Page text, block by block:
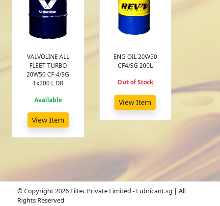
VALVOLINE ALL
FLEET TURBO
20W50 CF-4/SG
1x200 L DR
Available
View Item
ENG OIL 20W50
CF4/SG 200L
Out of Stock
View Item
© Copyright 2026 Filtec Private Limited - Lubricant.sg | All
Rights Reserved